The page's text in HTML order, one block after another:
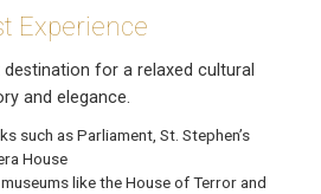
Experience
for a relaxed cultural
and elegance.
such as Parliament, St. Stephen’s
House
like the House of Terror and